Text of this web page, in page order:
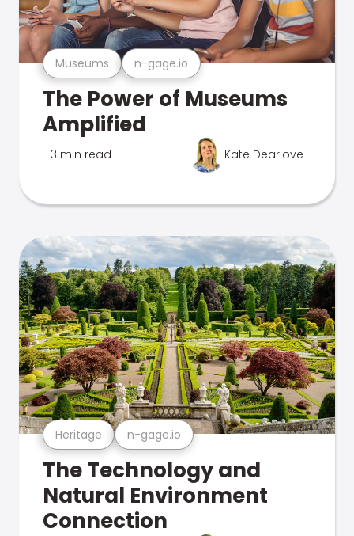
Museums n-gage.io
The Power of Museums
Amplified
3 min read Kate Dearlove
Heritage n-gage.io
The Technology and
Natural Environment
Connection